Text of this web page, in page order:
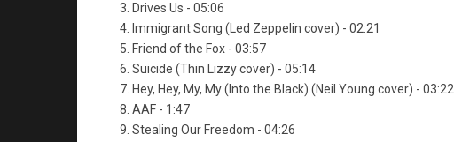
3. Drives Us - 05:06
4. Immigrant Song (Led Zeppelin cover) - 02:21
5. Friend of the Fox - 03:57
6. Suicide (Thin Lizzy cover) - 05:14
7. Hey, Hey, My, My (Into the Black) (Neil Young cover) - 03:22
8. AAF - 1:47
9. Stealing Our Freedom - 04:26